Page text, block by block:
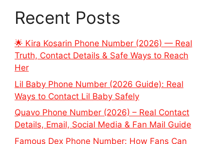
Recent Posts
🌟 Kira Kosarin Phone Number (2026) — Real
Truth, Contact Details & Safe Ways to Reach
Her
Lil Baby Phone Number (2026 Guide): Real
Ways to Contact Lil Baby Safely
Quavo Phone Number (2026) – Real Contact
Details, Email, Social Media & Fan Mail Guide
Famous Dex Phone Number: How Fans Can